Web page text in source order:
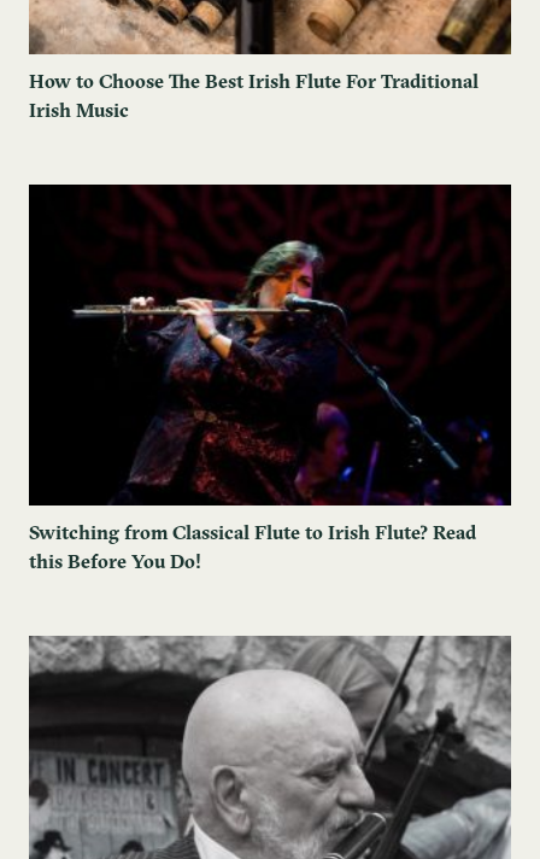
How to Choose The Best Irish Flute For Traditional
Irish Music
Switching from Classical Flute to Irish Flute? Read
this Before You Do!